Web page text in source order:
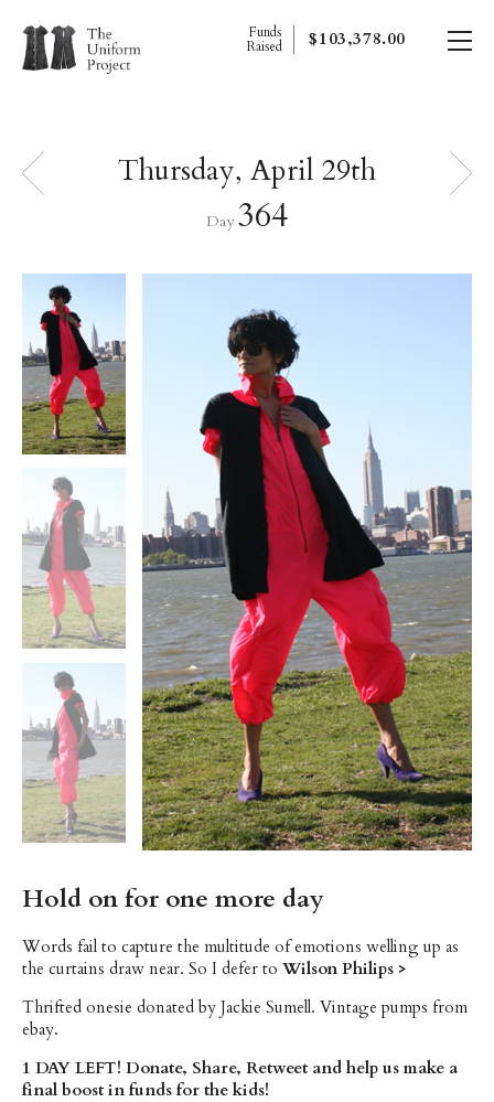
Funds
Raised
$103,378.00
Thursday, April 29th
Day364
Hold on for one more day
Words fail to capture the multitude of emotions welling up as
the curtains draw near. So I defer to Wilson Philips >
Thrifted onesie donated by Jackie Sumell. Vintage pumps from
ebay.
1 DAY LEFT! Donate, Share, Retweet and help us make a
final boost in funds for the kids!